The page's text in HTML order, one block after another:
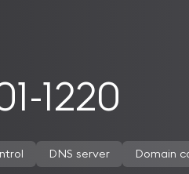
1220
DNS server Domain